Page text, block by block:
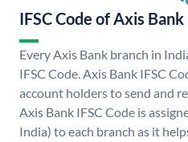
IFSC Code of Axis Bank
Every Axis Bank branch in
IFSC Code. Axis Bank IFSC
account holders to send and
Axis Bank IFSC Code is
India) to each branch as it